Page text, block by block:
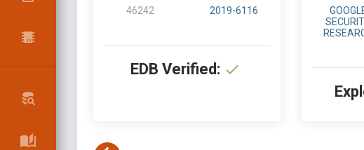
46242 2019-6116
EDB Verified: